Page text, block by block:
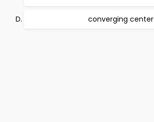
converging center